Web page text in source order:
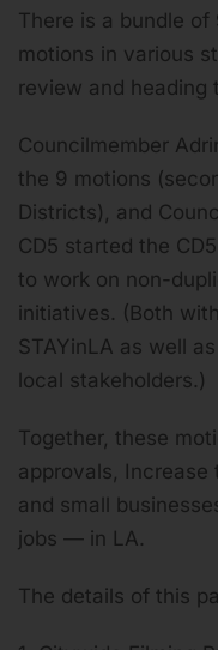
There is a bundle of
motions in various
review and heading
Councilmember
the 9 motions
Districts), and
CD5 started the
to work on non-
initiatives. (Both
STAYinLA as well
local stakeholders.)
Together, these
approvals, Increase
and small
jobs — in LA.
The details of this